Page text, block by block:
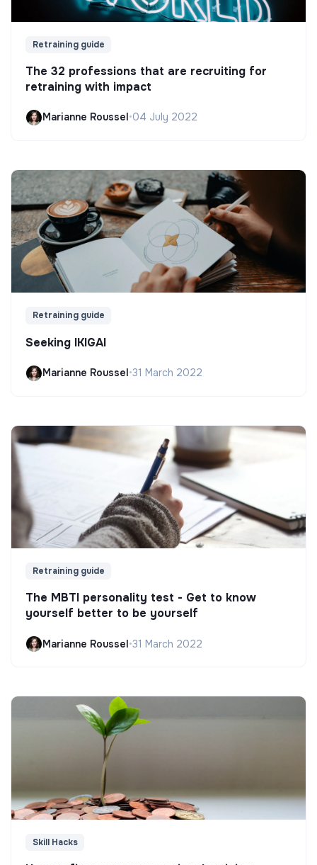
Retraining guide
The 32 professions that are recruiting for
retraining with impact
Marianne Roussel •04 July 2022
Retraining guide
Seeking IKIGAI
Marianne Roussel•31 March 2022
Retraining guide
The MBTI personality test - Get to know
yourself better to be yourself
Marianne Roussel•31 March 2022
Skill Hacks